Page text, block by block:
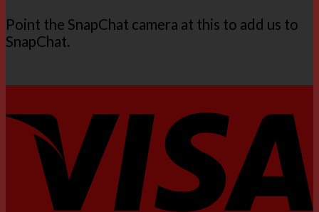
Point the SnapChat camera at this to add us to
SnapChat.